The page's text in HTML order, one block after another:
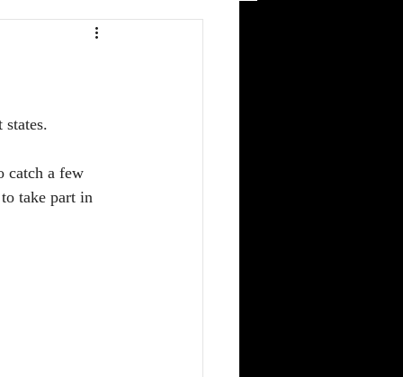
catch a few
take part in